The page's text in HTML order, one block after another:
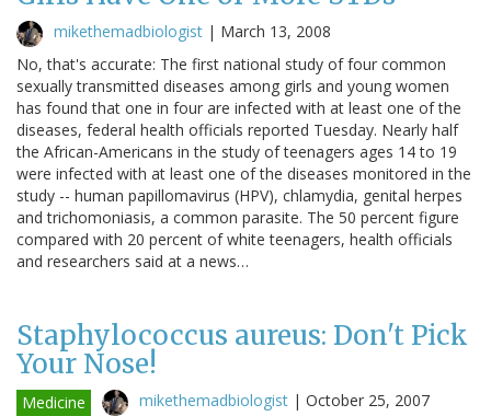
mikethemadbiologist | March 13, 2008
No, that's accurate: The first national study of four common
sexually transmitted diseases among girls and young women
has found that one in four are infected with at least one of the
diseases, federal health officials reported Tuesday. Nearly half
the African-Americans in the study of teenagers ages 14 to 19
were infected with at least one of the diseases monitored in the
study -- human papillomavirus (HPV), chlamydia, genital herpes
and trichomoniasis, a common parasite. The 50 percent figure
compared with 20 percent of white teenagers, health officials
and researchers said at a news…
Staphylococcus aureus: Don't Pick
Your Nose!
Medicine mikethemadbiologist | October 25, 2007